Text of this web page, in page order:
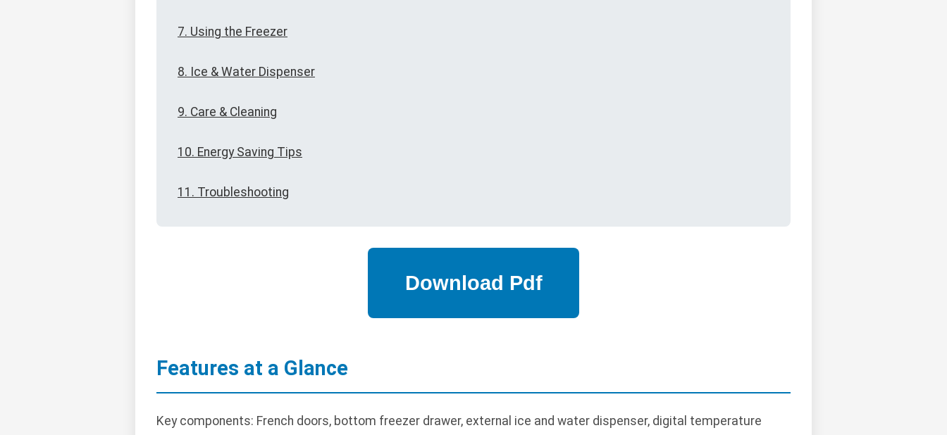
7. Using the Freezer
8. Ice & Water Dispenser
9. Care & Cleaning
10. Energy Saving Tips
11. Troubleshooting
Features at a Glance
Key components: French doors, bottom freezer drawer, external ice and water dispenser, digital temperature